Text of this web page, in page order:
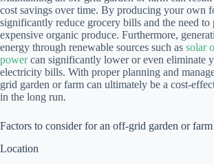
cost savings over time. By producing your own
significantly reduce grocery bills and the need to
expensive organic produce. Furthermore,
energy through renewable sources such as solar
powercan significantly lower or even eliminate
electricity bills. With proper planning and
grid garden or farm can ultimately be a cost-
in the long run.
Factors to consider for an off-grid garden or farm
Location